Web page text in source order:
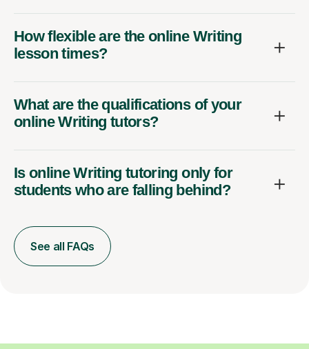
How flexible are the online Writing
lesson times?
What are the qualifications of your
online Writing tutors?
Is online Writing tutoring only for
students who are falling behind?
See all FAQs